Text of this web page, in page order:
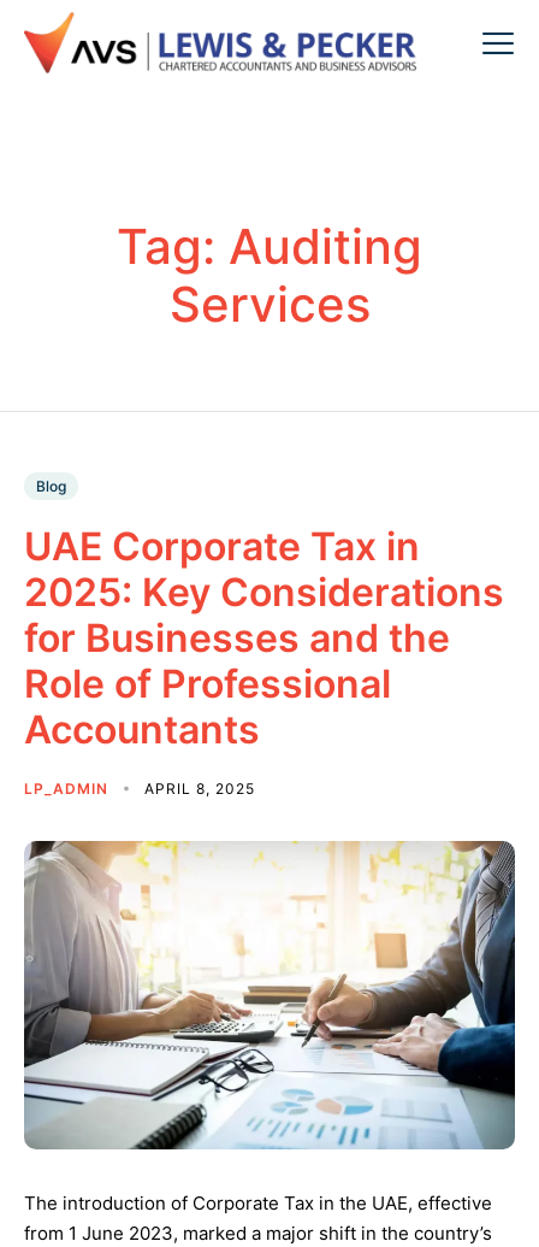
Tag: Auditing
Services
Blog
UAE Corporate Tax in
2025: Key Considerations
for Businesses and the
Role of Professional
Accountants
LP_ADMIN APRIL 8, 2025
The introduction of Corporate Tax in the UAE, effective
from 1 June 2023, marked a major shift in the country’s